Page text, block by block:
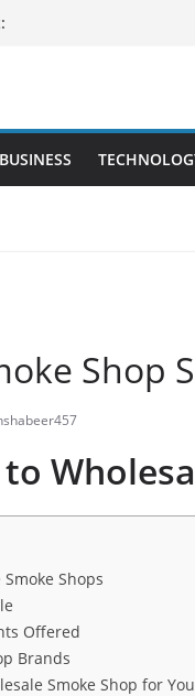
BUSINESS
Shop
Shops
Offered
Brands
Smoke Shop for